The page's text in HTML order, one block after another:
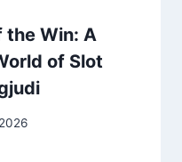
Win: A
of Slot